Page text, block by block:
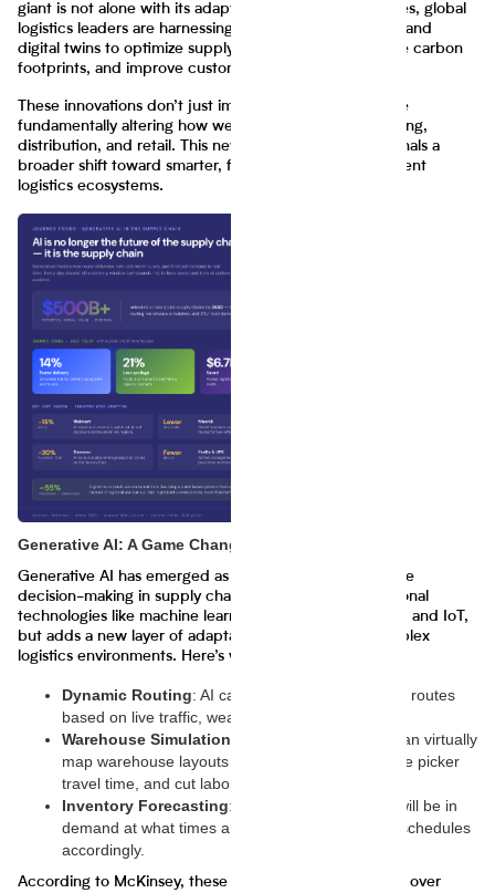
giant is not alone with its adaptations as across industries, global
logistics leaders are harnessing generative AI, robotics, and
digital twins to optimize supply chain efficiency, reduce carbon
footprints, and improve customer satisfaction.
These innovations don’t just improve margins—they are
fundamentally altering how we think about manufacturing,
distribution, and retail. This new wave of innovation signals a
broader shift toward smarter, faster, and more transparent
logistics ecosystems.
Generative AI: A Game Changer for Supply Chains
Generative AI has emerged as a key enabler of real-time
decision-making in supply chains. It builds on foundational
technologies like machine learning, predictive analytics, and IoT,
but adds a new layer of adaptability by simulating complex
logistics environments. Here’s what it can do:
Dynamic Routing: AI can create optimal delivery routes
based on live traffic, weather, and inventory data.
Warehouse Simulation : Generative AI models can virtually
map warehouse layouts to optimize space, reduce picker
travel time, and cut labor costs.
Inventory Forecasting: It predicts which SKUs will be in
demand at what times and adjusts procurement schedules
accordingly.
According to McKinsey, these capabilities could unlock over